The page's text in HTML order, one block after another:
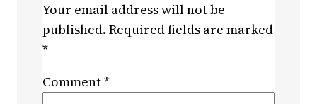
Your email address will not be
published. Required fields are marked
*
Comment*